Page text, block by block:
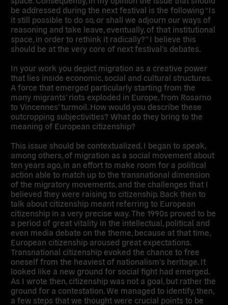
be addressed during the next festival is the following “Is
it still possible to do so, or shall we adjourn our ways of
reasoning and take leave, eventually, of that institutional
space, in order to rethink it radically?” I believe this
should be at the very core of next festival’s debates.
In your work you depict migration as a creative power
that lies inside economic, social and cultural structures.
A force that emerged particularly starting from the
many migrants’ riots exploded in Europe, from Rosarno
to Vincennes’ turmoil. How would you describe these
outcropping subjectivities? What do they bring to the
meaning of European citizenship?
This issue should be contextualized. I began to speak,
among others, of migration as a social movement about
ten years ago, in an effort to make room for a political
action able to match up to the transnational dimension
of the migratory movements, and the challenges that I
believed they were raising to citizenship. Back then to
talk about citizenship meant referring to European
citizenship in a very precise way. The 1990s proved to be
a period of great vitality in the intellectual, political and
even media debate on the theme, because at that time,
European citizenship aroused great expectations.
Transnational citizenship evoked the chance to free
oneself from the heaviest of nationalism’s heritage. It
looked like a new ground for social fight had emerged.
As I wrote then, citizenship was not a goal, but rather the
ground for a contestation. We managed to identify, then,
a few steps that we thought were crucial points to be